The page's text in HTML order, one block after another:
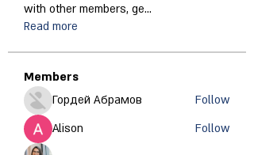
with other members, ge...
Read more
Members
Гордей Абрамов
Follow
Alison
Follow